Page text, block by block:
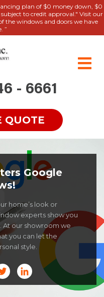
plan of $0 money down, $0
to credit approval." Visit our
the windows and doors we have
”
- 6661
QUOTE
Google
home’s look or
experts show you
At our showroom we
you can let the
style.